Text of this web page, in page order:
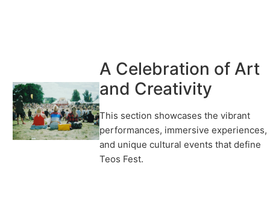
A Celebration of Art
and Creativity
This section showcases the vibrant
performances, immersive experiences,
and unique cultural events that define
Teos Fest.